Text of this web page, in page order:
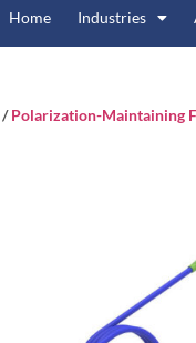
Home Industries
/Polarization-Maintaining